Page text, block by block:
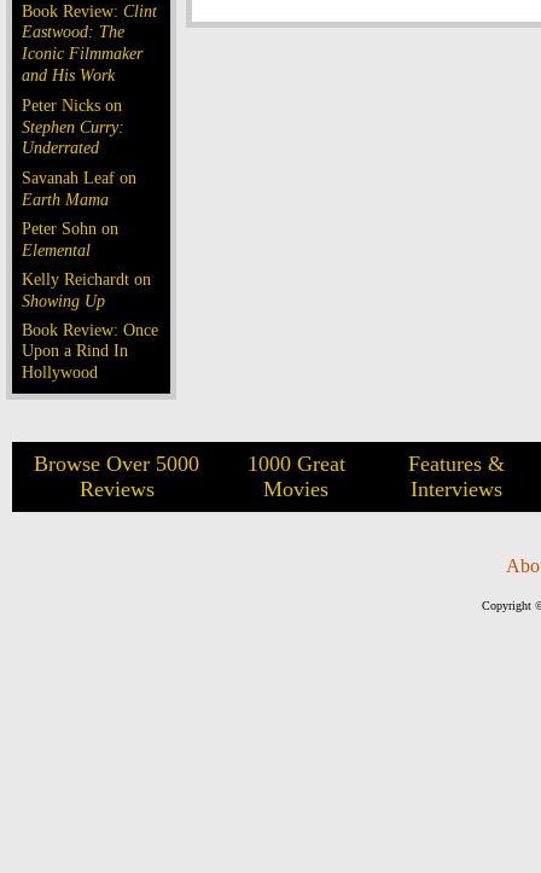
Book Review: Clint
Eastwood: The
Iconic Filmmaker
and His Work
Peter Nicks on
Stephen Curry:
Underrated
Savanah Leaf on
Earth Mama
Peter Sohn on
Elemental
Kelly Reichardt on
Showing Up
Book Review: Once
Upon a Rind In
Hollywood
Browse Over 5000
Reviews
1000 Great
Movies
Features &
Interviews
Copyright